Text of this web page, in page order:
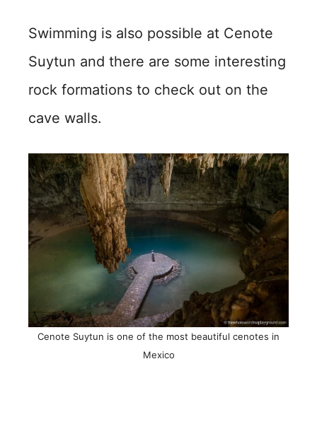
Swimming is also possible at Cenote
Suytun and there are some interesting
rock formations to check out on the
cave walls.
Cenote Suytun is one of the most beautiful cenotes in
Mexico